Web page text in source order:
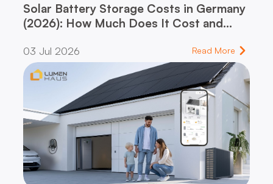
Solar Battery Storage Costs in Germany
(2026): How Much Does It Cost and
03 Jul 2026 Read More